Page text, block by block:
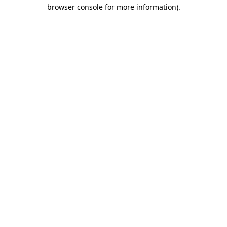
browser console for more information).